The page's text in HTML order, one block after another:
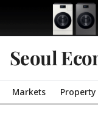
Seoul
Markets Property